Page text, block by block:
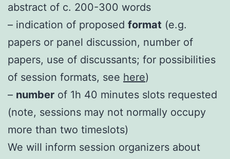
abstract of c. 200-300 words
– indication of proposed format (e.g.
papers or panel discussion, number of
papers, use of discussants; for possibilities
of session formats, see here)
– number of 1h 40 minutes slots requested
(note, sessions may not normally occupy
more than two timeslots)
We will inform session organizers about